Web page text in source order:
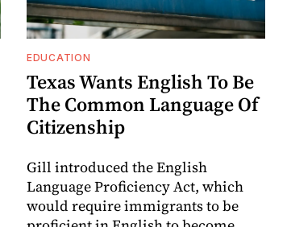
EDUCATION
Texas Wants English To Be
The Common Language Of
Citizenship
Gill introduced the English
Language Proficiency Act, which
would require immigrants to be